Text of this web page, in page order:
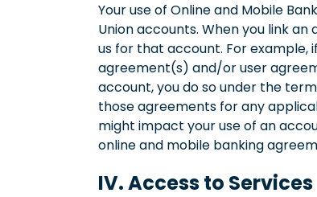
Your use of Online and Mobile
Union accounts. When you link
us for that account. For example,
agreement(s) and/or user
account, you do so under the
those agreements for any
might impact your use of an
online and mobile banking
IV. Access to Services